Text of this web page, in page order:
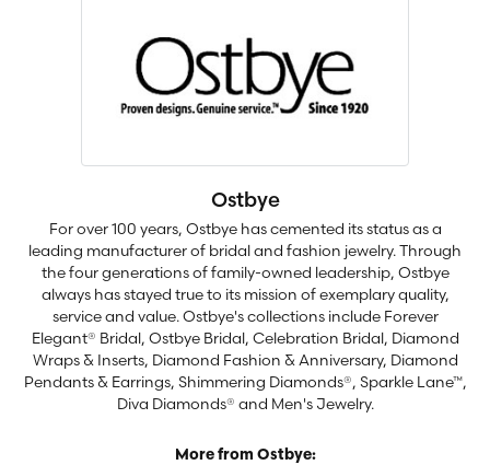
Ostbye
For over 100 years, Ostbye has cemented its status as a
leading manufacturer of bridal and fashion jewelry. Through
the four generations of family-owned leadership, Ostbye
always has stayed true to its mission of exemplary quality,
service and value. Ostbye's collections include Forever
Elegant® Bridal, Ostbye Bridal, Celebration Bridal, Diamond
Wraps & Inserts, Diamond Fashion & Anniversary, Diamond
Pendants & Earrings, Shimmering Diamonds®, Sparkle Lane™,
Diva Diamonds® and Men's Jewelry.
More from Ostbye: